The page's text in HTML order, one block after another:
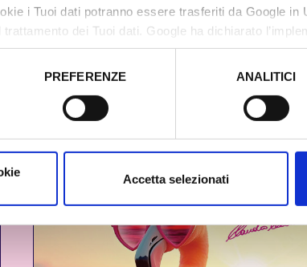
i Tuoi dati potranno essere trasferiti da Google in
dei Tuoi dati. Google ha dichiarato
che abbiamo valutato essere sufficienti.
PREFERENZE ANALITICI
Accetta selezionati